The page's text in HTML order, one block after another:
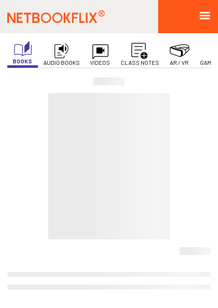
BOOKS AUDIO BOOKS VIDEOS CLASS NOTES AR / VR